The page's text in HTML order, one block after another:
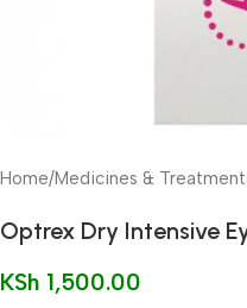
Home/Medicines &
Optrex Dry Intensive
KSh 1,500.00